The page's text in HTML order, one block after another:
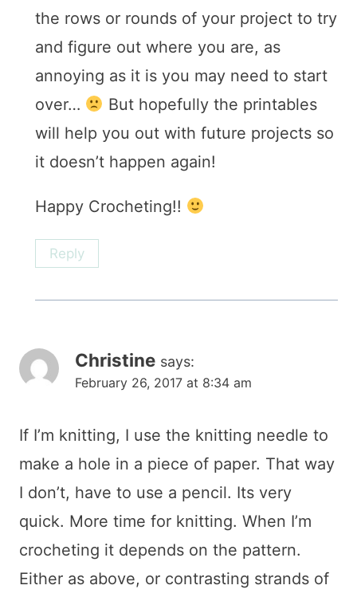
the rows or rounds of your project to try
and figure out where you are, as
annoying as it is you may need to start
over…
But hopefully the printables
will help you out with future projects so
it doesn’t happen again!
Happy Crocheting!!
Reply
Christine says:
February 26, 2017 at 8:34 am
If I’m knitting, I use the knitting needle to
make a hole in a piece of paper. That way
I don’t, have to use a pencil. Its very
quick. More time for knitting. When I’m
crocheting it depends on the pattern.
Either as above, or contrasting strands of